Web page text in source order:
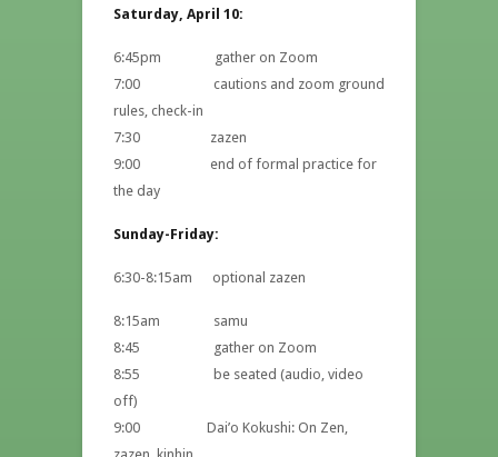
Saturday, April 10:
6:45pm gather on Zoom
7:00 cautions and zoom ground
rules, check-in
7:30 zazen
9:00 end of formal practice for
the day
Sunday-Friday:
6:30-8:15am optional zazen
8:15am samu
8:45 gather on Zoom
8:55 be seated (audio, video
off)
9:00 Dai’o Kokushi: On Zen,